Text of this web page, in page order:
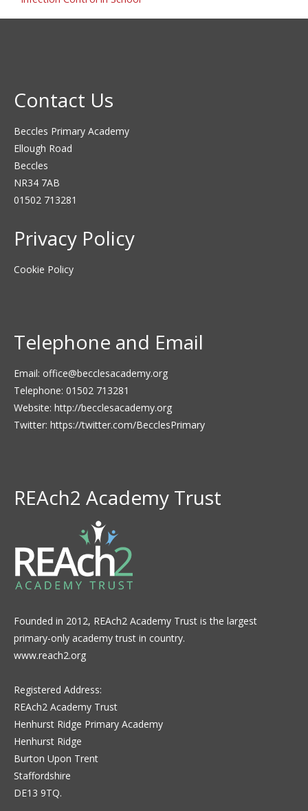
Contact Us
Beccles Primary Academy
Ellough Road
Beccles
NR34 7AB
01502 713281
Privacy Policy
Cookie Policy
Telephone and Email
Email: office@becclesacademy.org
Telephone: 01502 713281
Website: http://becclesacademy.org
Twitter: https://twitter.com/BecclesPrimary
REAch2 Academy Trust
Founded in 2012, REAch2 Academy Trust is the largest
primary-only academy trust in country.
www.reach2.org
Registered Address:
REAch2 Academy Trust
Henhurst Ridge Primary Academy
Henhurst Ridge
Burton Upon Trent
Staffordshire
DE13 9TQ.